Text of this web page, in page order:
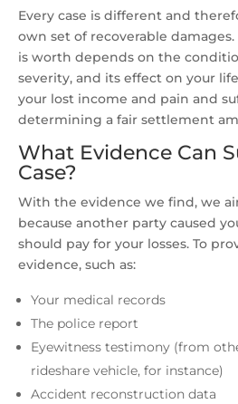
Every case is different and
own set of recoverable
is worth depends on the
severity, and its effect on your
your lost income and pain and
determining a fair settlement
What Evidence Can
Case?
With the evidence we find, we
because another party caused
should pay for your losses. To
evidence, such as:
Your medical records
The police report
Eyewitness testimony (from
rideshare vehicle, for instance)
Accident reconstruction data